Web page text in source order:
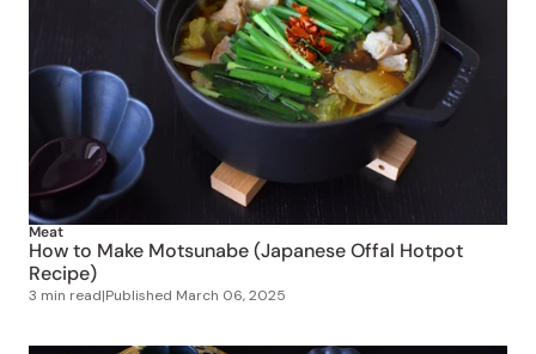
Meat
How to Make Motsunabe (Japanese Offal Hotpot
Recipe)
3 min read|Published March 06, 2025